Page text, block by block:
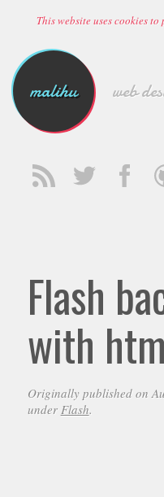
This website uses cookies to
malihu web
Flash
with
Originally published on
under Flash.